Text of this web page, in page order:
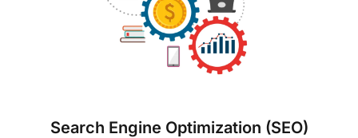
Sеarch Enginе Optimization (SEO)